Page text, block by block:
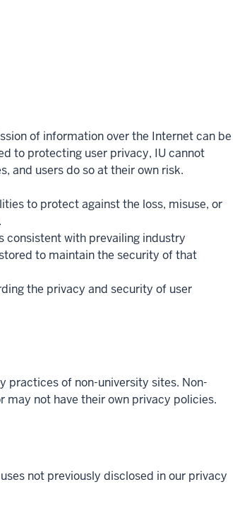
of information over the Internet can be
to protecting user privacy, IU cannot
and users do so at their own risk.
to protect against the loss, misuse, or
consistent with prevailing industry
to maintain the security of that
the privacy and security of user
practices of non-university sites. Non-
not have their own privacy policies.
not previously disclosed in our privacy